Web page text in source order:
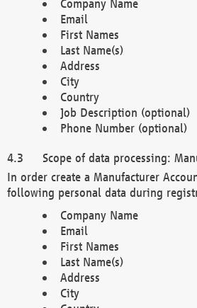
Company Name
Email
First Names
Last Name(s)
Address
City
Country
Job Description (optional)
Phone Number (optional)
Scope of data processing:
In order create a Manufacturer
following personal data during
Company Name
Email
First Names
Last Name(s)
Address
City